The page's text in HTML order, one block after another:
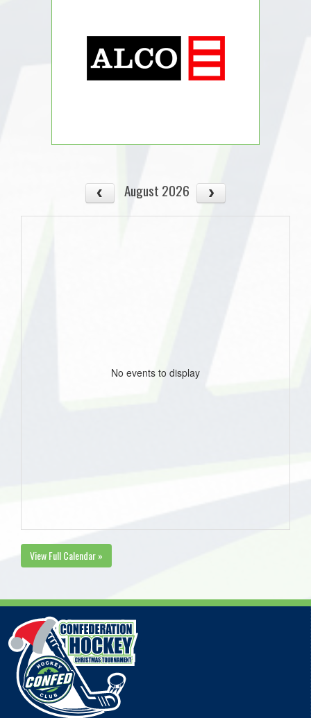
August 2026
No events to display
View Full Calendar »